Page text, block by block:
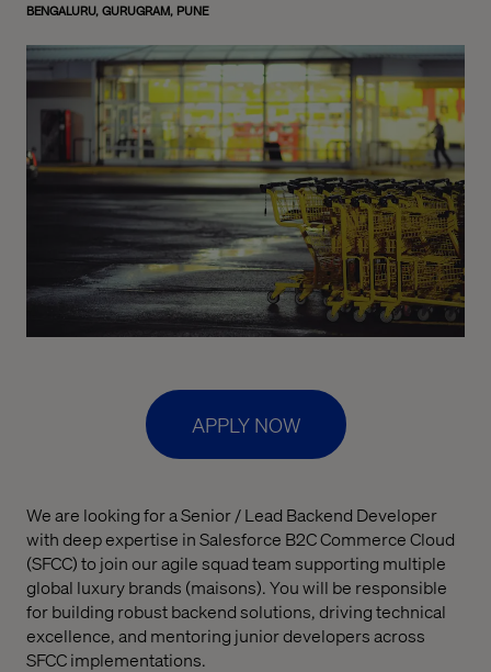
BENGALURU, GURUGRAM, PUNE
APPLY NOW
We are looking for a Senior / Lead Backend Developer
with deep expertise in Salesforce B2C Commerce Cloud
(SFCC) to join our agile squad team supporting multiple
global luxury brands (maisons). You will be responsible
for building robust backend solutions, driving technical
excellence, and mentoring junior developers across
SFCC implementations.